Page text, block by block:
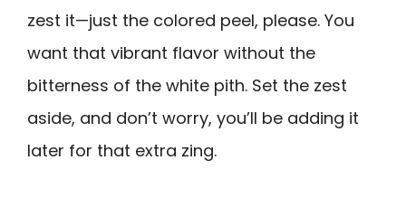
zest it—just the colored peel, please. You
want that vibrant flavor without the
bitterness of the white pith. Set the zest
aside, and don’t worry, you’ll be adding it
later for that extra zing.